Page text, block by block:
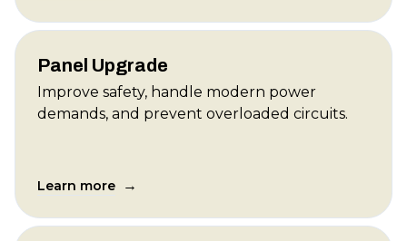
Panel Upgrade
Improve safety, handle modern power
demands, and prevent overloaded circuits.
Learn more →